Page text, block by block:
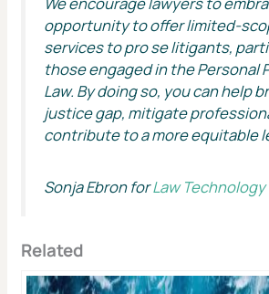
opportunity to offer limited-
services to pro se litigants,
those engaged in the Personal
Law. By doing so, you can help
justice gap, mitigate
contribute to a more equitable
Sonja Ebron forLaw Technology
Related